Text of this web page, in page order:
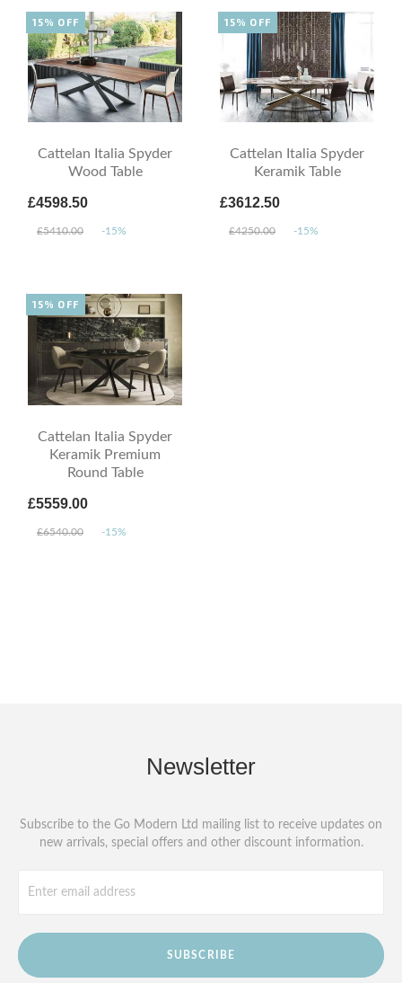
Cattelan Italia Spyder
Wood Table
£4598.50
£5410.00 -15%
15% OFF
Cattelan Italia Spyder
Keramik Table
£3612.50
£4250.00 -15%
15% OFF
Cattelan Italia Spyder
Keramik Premium
Round Table
£5559.00
£6540.00 -15%
15% OFF
Newsletter
Subscribe to the Go Modern Ltd mailing list to receive updates on
new arrivals, special offers and other discount information.
SUBSCRIBE